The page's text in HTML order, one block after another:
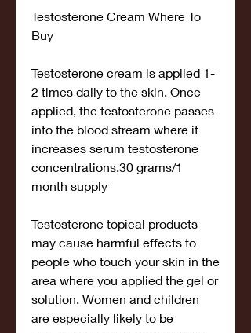
Testosterone Cream Where To
Buy
Testosterone cream is applied 1-
2 times daily to the skin. Once
applied, the testosterone passes
into the blood stream where it
increases serum testosterone
concentrations.30 grams/1
month supply
Testosterone topical products
may cause harmful effects to
people who touch your skin in the
area where you applied the gel or
solution. Women and children
are especially likely to be